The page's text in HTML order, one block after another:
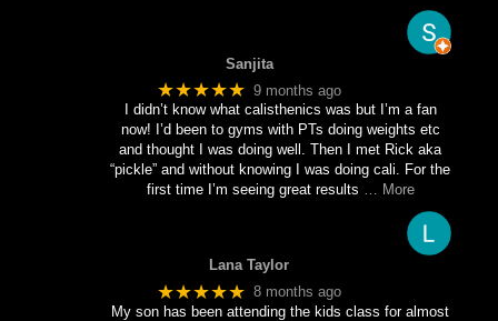
Sanjita
★★★★★ 9 months ago
I didn’t know what calisthenics was but I’m a fan
now! I’d been to gyms with PTs doing weights etc
and thought I was doing well. Then I met Rick aka
“pickle” and without knowing I was doing cali. For the
first time I’m seeing great results … More
Lana Taylor
★★★★★ 8 months ago
My son has been attending the kids class for almost